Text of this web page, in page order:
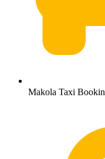
Makola Taxi